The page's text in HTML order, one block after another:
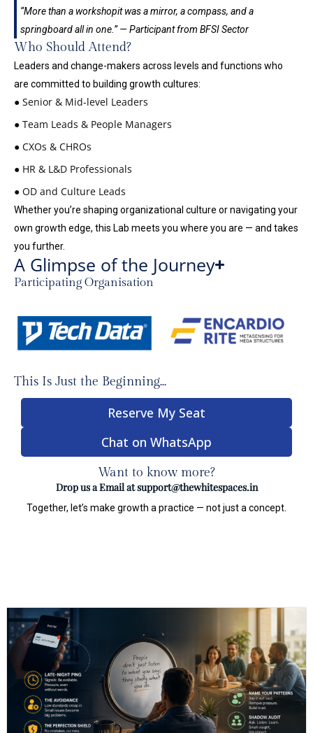
“More than a workshopit was a mirror, a compass, and a
springboard all in one.” — Participant from BFSI Sector
Who Should Attend?
Leaders and change-makers across levels and functions who
are committed to building growth cultures:
● Senior & Mid-level Leaders
● Team Leads & People Managers
● CXOs & CHROs
● HR & L&D Professionals
● OD and Culture Leads
Whether you’re shaping organizational culture or navigating your
own growth edge, this Lab meets you where you are — and takes
you further.
A Glimpse of the Journey
Participating Organisation
This Is Just the Beginning...
Reserve My Seat
Chat on WhatsApp
Want to know more?
Drop us a Email atsupport@thewhitespaces.in
Together, let’s make growth a practice — not just a concept.